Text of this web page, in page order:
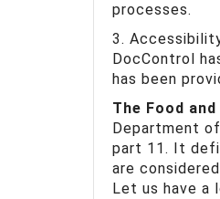
processes.
3.
DocControl
has been
The Food
Department
part 11. It
are
Let us have a